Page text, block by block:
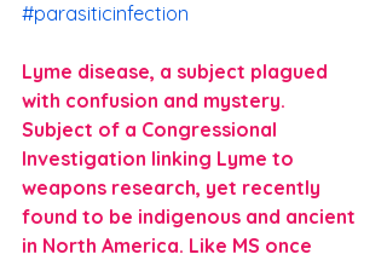
#parasiticinfection
Lyme disease, a subject plagued
with confusion and mystery.
Subject of a Congressional
Investigation linking Lyme to
weapons research, yet recently
found to be indigenous and ancient
in North America. Like MS once